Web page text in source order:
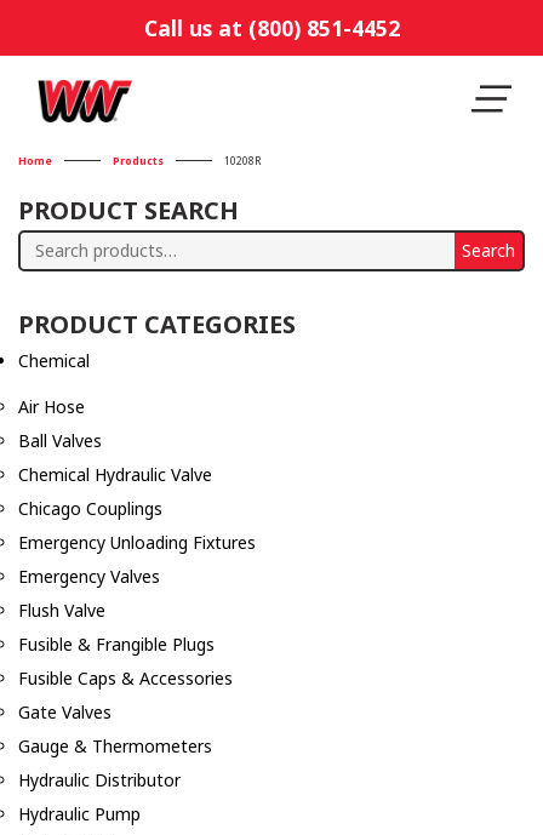
Call us at (800) 851-4452
Home Products 10208R
PRODUCT SEARCH
Search
Search
PRODUCT CATEGORIES
Chemical
Air Hose
Ball Valves
Chemical Hydraulic Valve
Chicago Couplings
Emergency Unloading Fixtures
Emergency Valves
Flush Valve
Fusible & Frangible Plugs
Fusible Caps & Accessories
Gate Valves
Gauge & Thermometers
Hydraulic Distributor
Hydraulic Pump